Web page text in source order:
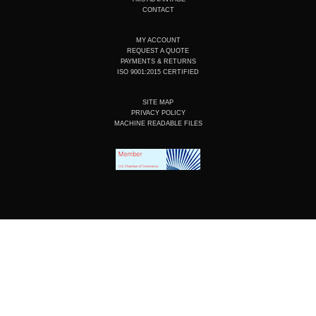
CONTACT
MY ACCOUNT
REQUEST A QUOTE
PAYMENTS & RETURNS
ISO 9001:2015 CERTIFIED
SITE MAP
PRIVACY POLICY
MACHINE READABLE FILES